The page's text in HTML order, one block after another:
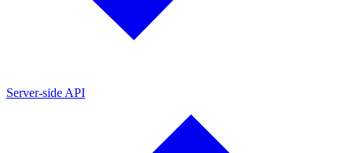
Server-side API